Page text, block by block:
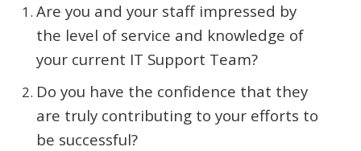
Are you and your staff impressed by
the level of service and knowledge of
your current IT Support Team?
Do you have the confidence that they
are truly contributing to your efforts to
be successful?